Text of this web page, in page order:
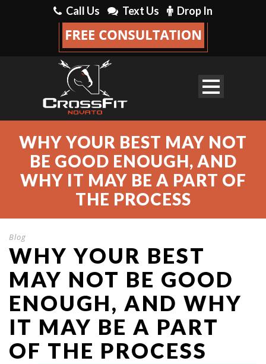
Call Us Text Us Drop In
WHY YOUR BEST MAY NOT
BE GOOD ENOUGH, AND
WHY IT MAY BE A PART OF
THE PROCESS
Blog
WHY YOUR BEST
MAY NOT BE GOOD
ENOUGH, AND WHY
IT MAY BE A PART
OF THE PROCESS